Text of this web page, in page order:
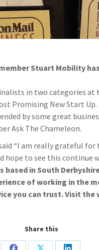
Stuart Mobility
in two categories at
Promising New Start
by some great
Ask The Chameleon.
“I am really grateful for
to see this continue
in South
of working in the
you can trust. Visit the
Share this